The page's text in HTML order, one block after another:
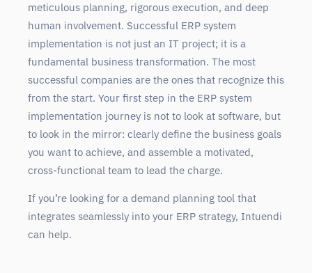
meticulous planning, rigorous execution, and deep
human involvement. Successful ERP system
implementation is not just an IT project; it is a
fundamental business transformation. The most
successful companies are the ones that recognize this
from the start. Your first step in the ERP system
implementation journey is not to look at software, but
to look in the mirror: clearly define the business goals
you want to achieve, and assemble a motivated,
cross-functional team to lead the charge.
If you’re looking for a demand planning tool that
integrates seamlessly into your ERP strategy, Intuendi
can help.